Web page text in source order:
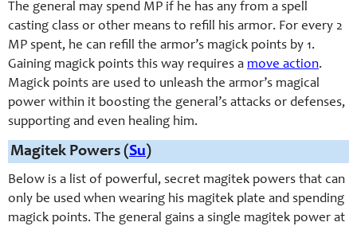
The general may spend MP if he has any from a spell
casting class or other means to refill his armor. For every 2
MP spent, he can refill the armor’s magick points by 1.
Gaining magick points this way requires a move action.
Magick points are used to unleash the armor’s magical
power within it boosting the general’s attacks or defenses,
supporting and even healing him.
Magitek Powers (Su )
Below is a list of powerful, secret magitek powers that can
only be used when wearing his magitek plate and spending
magick points. The general gains a single magitek power at